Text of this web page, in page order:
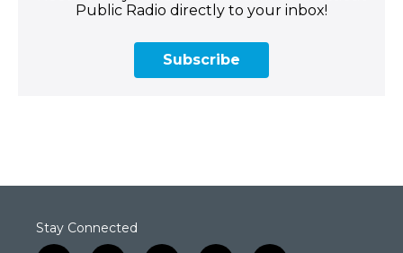
Public Radio directly to your inbox!
Subscribe
Stay Connected